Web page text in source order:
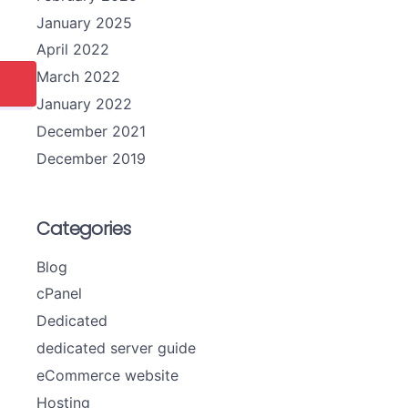
January 2025
April 2022
March 2022
January 2022
December 2021
December 2019
Categories
Blog
cPanel
Dedicated
dedicated server guide
eCommerce website
Hosting